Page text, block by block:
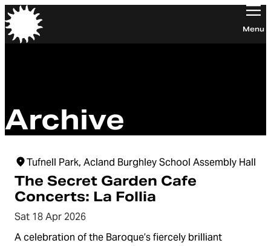
Orchestra of the Age of Enlightenment Menu
Archive
Tufnell Park, Acland Burghley School Assembly Hall
The Secret Garden Cafe
Concerts: La Follia
Sat 18 Apr 2026
A celebration of the Baroque’s fiercely brilliant